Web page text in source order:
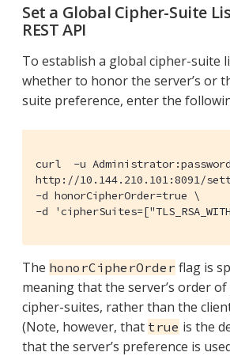
Set a Global Cipher-Suite
REST API
To establish a global cipher-suite
whether to honor the server’s or
suite preference, enter the
curl  -u
http://10.144.210.101:8091/
-d honorCipherOrder=true \
-d
The honorCipherOrder flag is
meaning that the server’s order
cipher-suites, rather than the
(Note, however, that true is the
that the server’s preference is